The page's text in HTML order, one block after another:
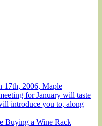
17th, 2006, Maple
for January will taste
introduce you to, along
Buying a Wine Rack